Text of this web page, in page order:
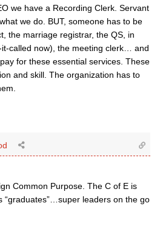
we have a Recording Clerk. Servant
we do. BUT, someone has to be
the marriage registrar, the QS, in
it-called now), the meeting clerk… and
for these essential services. These
and skill. The organization has to
Common Purpose. The C of E is
“graduates”…super leaders on the go